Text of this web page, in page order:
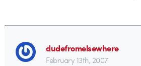
dudefromelsewhere
February 13th, 2007